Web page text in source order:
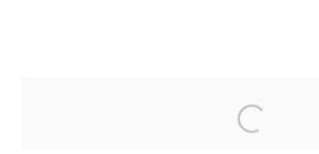
HEROIC PROTAGONISTS